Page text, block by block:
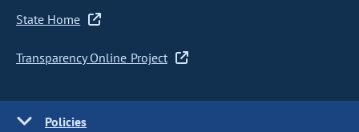
State Home
Transparency Online Project
Policies